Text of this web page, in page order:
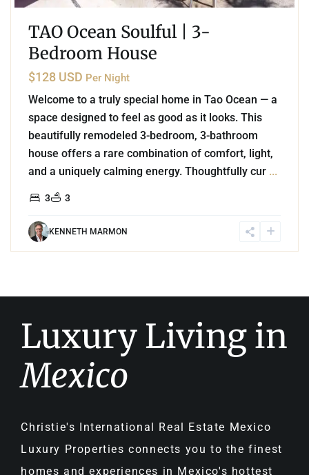
TAO Ocean Soulful | 3-
Bedroom House
$128 USD Per Night
Welcome to a truly special home in Tao Ocean — a
space designed to feel as good as it looks. This
beautifully remodeled 3-bedroom, 3-bathroom
house offers a rare combination of comfort, light,
and a uniquely calming energy. Thoughtfully cur ...
3 3
KENNETH MARMON
Luxury Living in
Mexico
Christie's International Real Estate Mexico
Luxury Properties connects you to the finest
homes and experiences in Mexico's hottest